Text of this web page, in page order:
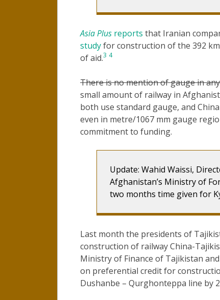
Asia Plus reports that Iranian
studyfor construction of the 392
of aid.3 4
There is no mention of gauge in
small amount of railway in
both use standard gauge, and
even in metre/1067 mm gauge
commitment to funding.
Update: Wahid Waissi,
Afghanistan’s Ministry of
two months time given for
Last month the presidents of
construction of railway China-
Ministry of Finance of Tajikistan
on preferential credit for
Dushanbe – Qurghonteppa line by